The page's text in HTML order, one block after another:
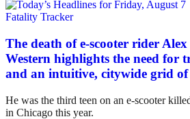
Fatality Tracker
The death of e-scooter rider
Western highlights the need for
and an intuitive, citywide grid of
He was the third teen on an e-scooter
in Chicago this year.